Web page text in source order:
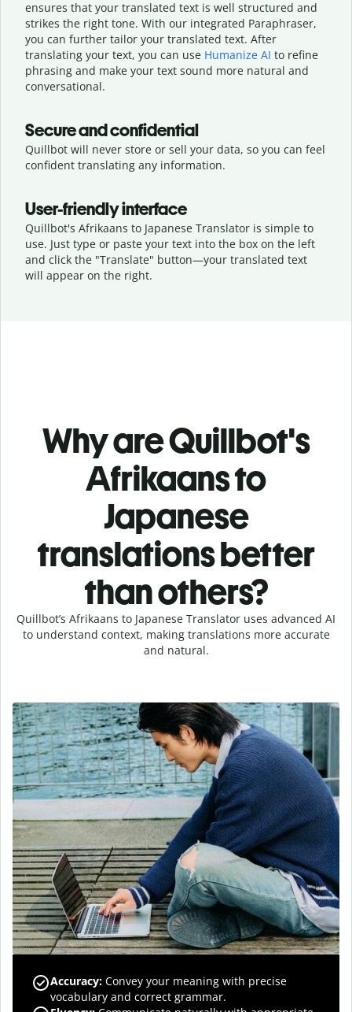
ensures that your translated text is well structured and
strikes the right tone. With our integrated Paraphraser,
you can further tailor your translated text. After
translating your text, you can use Humanize AI to refine
phrasing and make your text sound more natural and
conversational.
Secure and confidential
Quillbot will never store or sell your data, so you can feel
confident translating any information.
User-friendly interface
Quillbot's Afrikaans to Japanese Translator is simple to
use. Just type or paste your text into the box on the left
and click the "Translate" button—your translated text
will appear on the right.
Why are Quillbot's
Afrikaans to
Japanese
translations better
than others?
Quillbot’s Afrikaans to Japanese Translator uses advanced AI
to understand context, making translations more accurate
and natural.
Accuracy: Convey your meaning with precise
vocabulary and correct grammar.